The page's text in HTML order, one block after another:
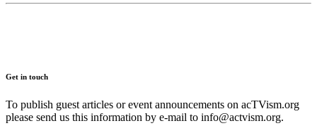
Get in touch
To publish guest articles or event announcements on acTVism.org
please send us this information by e-mail to info@actvism.org.